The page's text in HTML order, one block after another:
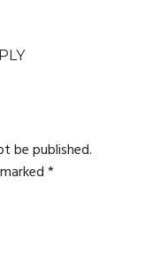
be published.
*